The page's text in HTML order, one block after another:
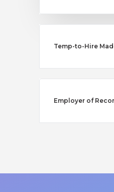
Temp-to-Hire
Employer of